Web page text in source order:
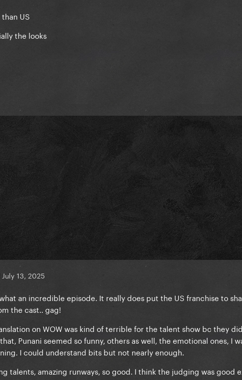
US
the looks
July 13, 2025
an incredible episode. It really does put the US franchise to
the cast.. gag!
on WOW was kind of terrible for the talent show bc they
Punani seemed so funny, others as well, the emotional ones, I
I could understand bits but not nearly enough.
talents, amazing runways, so good. I think the judging was good